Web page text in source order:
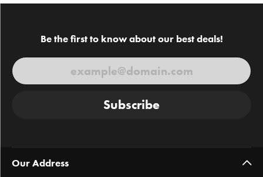
Be the first to know about our best deals!
Subscribe
Our Address